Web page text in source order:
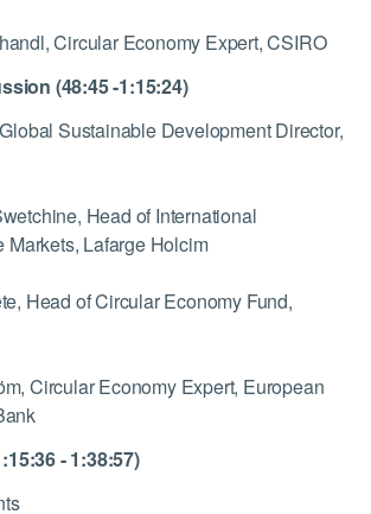
Circular Economy Expert, CSIRO
(48:45 -1:15:24)
Sustainable Development Director,
Head of International
Markets, Lafarge Holcim
Head of Circular Economy Fund,
Circular Economy Expert, European
- 1:38:57)